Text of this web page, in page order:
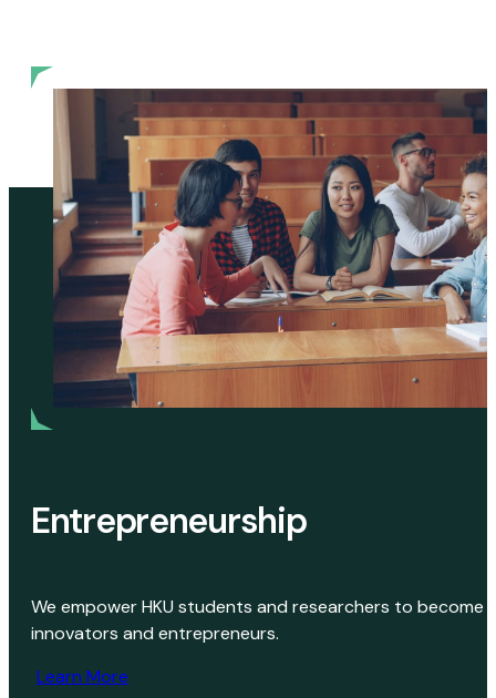
Entrepreneurship
We empower HKU students and researchers to become
innovators and entrepreneurs.
Learn More